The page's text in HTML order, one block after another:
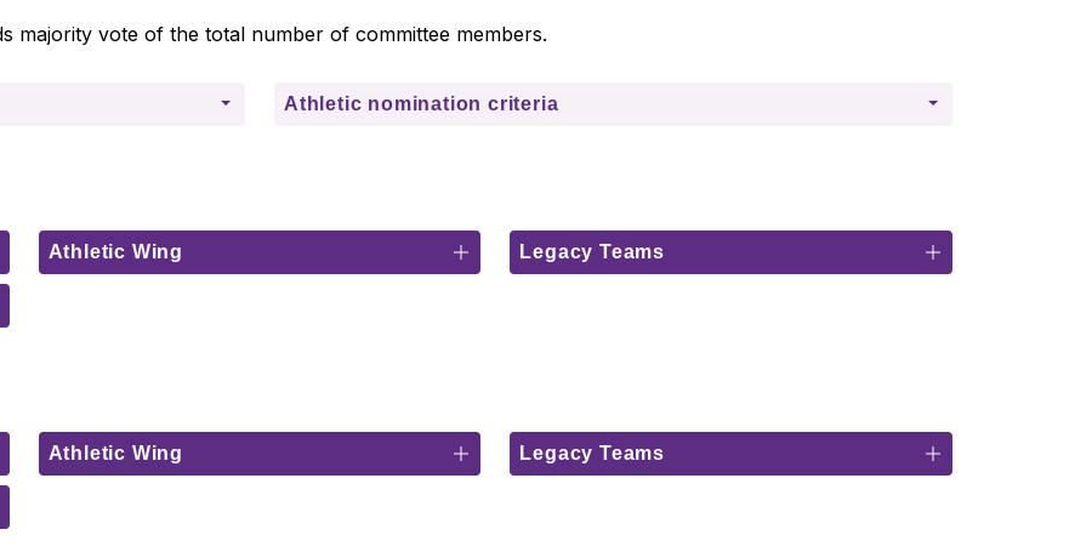
majority vote of the total number of committee members.
Athletic nomination criteria
Athletic Wing Legacy Teams
Athletic Wing Legacy Teams